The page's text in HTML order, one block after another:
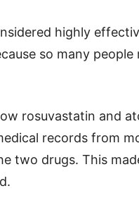
highly
so many
rosuvastatin and
records from
two drugs. This